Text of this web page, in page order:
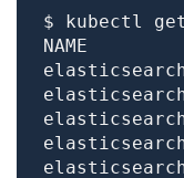
$ kubectl